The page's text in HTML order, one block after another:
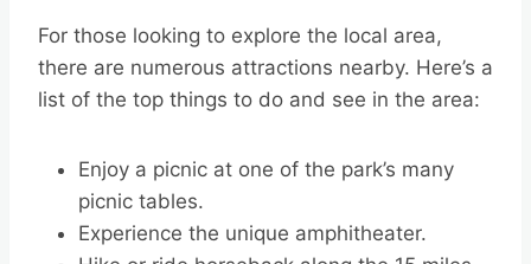
For those looking to explore the local area,
there are numerous attractions nearby. Here’s a
list of the top things to do and see in the area:
Enjoy a picnic at one of the park’s many
picnic tables.
Experience the unique amphitheater.